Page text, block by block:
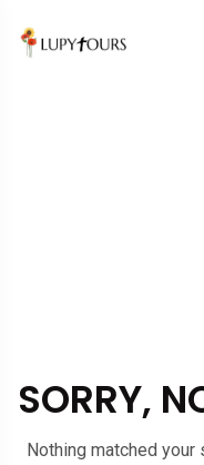
SORRY,
Nothing matched your